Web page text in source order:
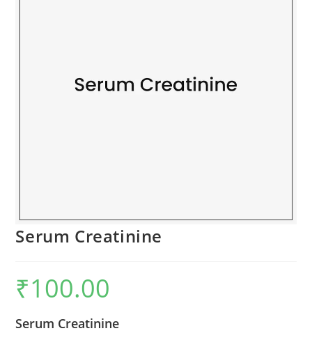
Serum Creatinine
₹100.00
Serum Creatinine